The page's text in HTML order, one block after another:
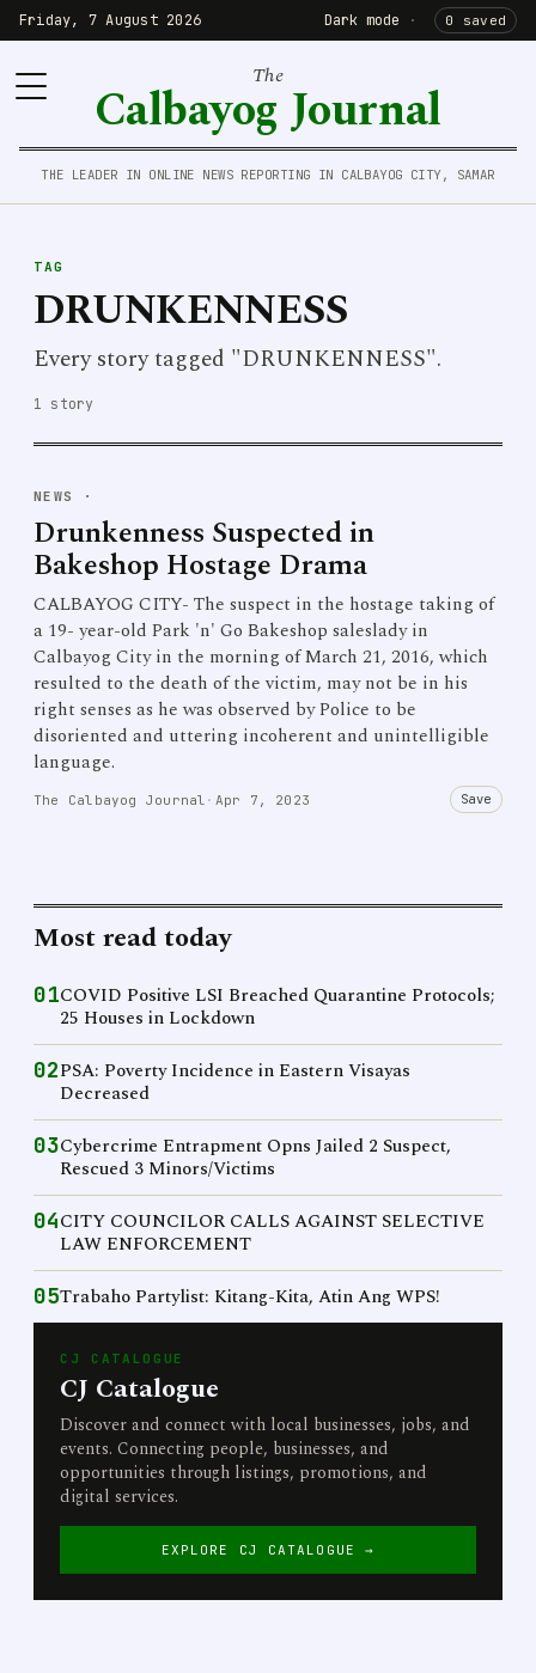
Friday, 7 August 2026 Dark mode · 0 saved
The
Calbayog Journal
THE LEADER IN ONLINE NEWS REPORTING IN CALBAYOG CITY, SAMAR
TAG
DRUNKENNESS
Every story tagged "DRUNKENNESS".
1 story
NEWS ·
Drunkenness Suspected in
Bakeshop Hostage Drama
CALBAYOG CITY- The suspect in the hostage taking of
a 19- year-old Park 'n' Go Bakeshop saleslady in
Calbayog City in the morning of March 21, 2016, which
resulted to the death of the victim, may not be in his
right senses as he was observed by Police to be
disoriented and uttering incoherent and unintelligible
language.
The Calbayog Journal · Apr 7, 2023 Save
Most read today
01COVID Positive LSI Breached Quarantine Protocols;
25 Houses in Lockdown
02PSA: Poverty Incidence in Eastern Visayas
Decreased
03Cybercrime Entrapment Opns Jailed 2 Suspect,
Rescued 3 Minors/Victims
04CITY COUNCILOR CALLS AGAINST SELECTIVE
LAW ENFORCEMENT
05Trabaho Partylist: Kitang-Kita, Atin Ang WPS!
CJ CATALOGUE
CJ Catalogue
Discover and connect with local businesses, jobs, and
events. Connecting people, businesses, and
opportunities through listings, promotions, and
digital services.
EXPLORE CJ CATALOGUE →